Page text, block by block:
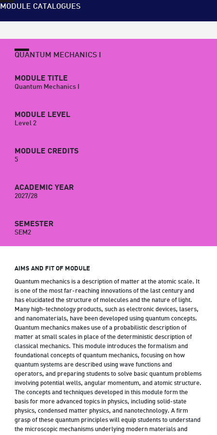
MODULE CATALOGUES
QUANTUM MECHANICS I
MODULE TITLE
Quantum Mechanics I
MODULE LEVEL
Level 2
MODULE CREDITS
5
ACADEMIC YEAR
2027/28
SEMESTER
SEM2
AIMS AND FIT OF MODULE
Quantum mechanics is a description of matter at the atomic scale. It
is one of the most far-reaching innovations of the last century and
has elucidated the structure of molecules and the nature of light.
Many high-technology products, such as electronic devices, lasers,
and nanomaterials, have been developed using quantum concepts.
Quantum mechanics makes use of a probabilistic description of
matter at small scales in place of the deterministic description of
classical mechanics. This module introduces the formalism and
foundational concepts of quantum mechanics, focusing on how
quantum systems are described using wave functions and
operators, and preparing students to solve basic quantum problems
involving potential wells, angular momentum, and atomic structure.
The concepts and techniques developed in this module form the
basis for more advanced topics in physics, including solid-state
physics, condensed matter physics, and nanotechnology. A firm
grasp of these quantum principles will equip students to understand
the microscopic mechanisms underlying modern materials and